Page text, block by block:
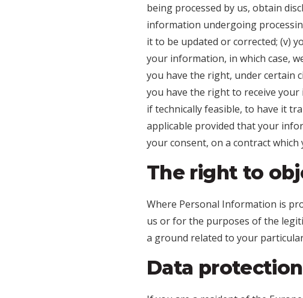
being processed by us, obtain
information undergoing
it to be updated or corrected; (v)
your information, in which case,
you have the right, under certain
you have the right to receive
if technically feasible, to have it
applicable provided that your
your consent, on a contract
The right to
Where Personal Information is
us or for the purposes of the
a ground related to your
Data